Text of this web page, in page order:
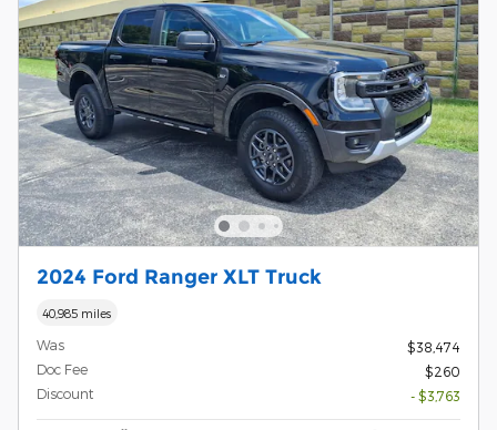
2024 Ford Ranger XLT Truck
40,985 miles
Was
$38,474
Doc Fee
$260
Discount
- $3,763